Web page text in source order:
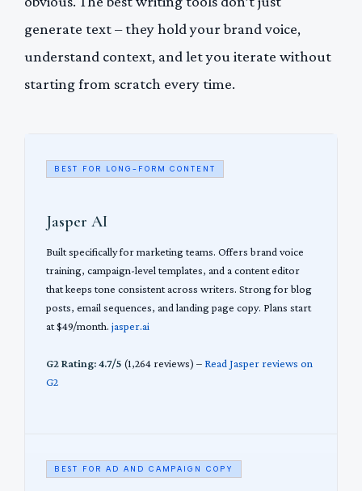
generate text – they hold your brand voice,
understand context, and let you iterate without
starting from scratch every time.
BEST FOR LONG-FORM CONTENT
Jasper AI
Built specifically for marketing teams. Offers brand voice
training, campaign-level templates, and a content editor
that keeps tone consistent across writers. Strong for blog
posts, email sequences, and landing page copy. Plans start
at $49/month. jasper.ai
G2 Rating: 4.7/5(1,264 reviews) – Read Jasper reviews on
G2
BEST FOR AD AND CAMPAIGN COPY